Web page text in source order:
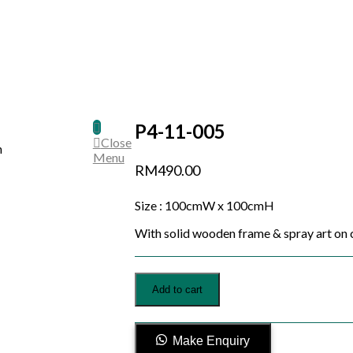
P4-11-005
RM490.00
Size : 100cmW x 100cmH
With solid wooden frame & spray art on
P4-
11-
005
quantity
Add to cart
Make Enquiry
Close
Menu